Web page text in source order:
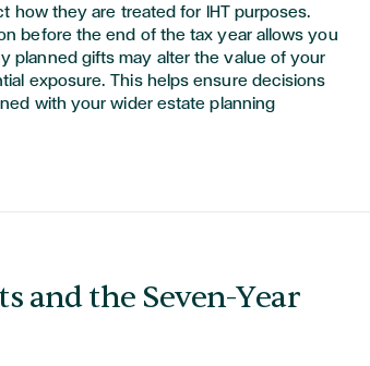
how they are treated for IHT purposes.
before the end of the tax year allows you
planned gifts may alter the value of your
exposure. This helps ensure decisions
with your wider estate planning
and the Seven-Year